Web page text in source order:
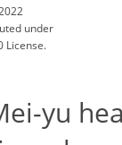
under
License.
yu